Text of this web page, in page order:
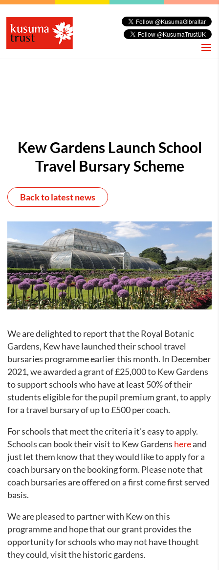
Kew Gardens Launch School
Travel Bursary Scheme
Back to latest news
We are delighted to report that the Royal Botanic
Gardens, Kew have launched their school travel
bursaries programme earlier this month. In December
2021, we awarded a grant of £25,000 to Kew Gardens
to support schools who have at least 50% of their
students eligible for the pupil premium grant, to apply
for a travel bursary of up to £500 per coach.
For schools that meet the criteria it’s easy to apply.
Schools can book their visit to Kew Gardens hereand
just let them know that they would like to apply for a
coach bursary on the booking form. Please note that
coach bursaries are offered on a first come first served
basis.
We are pleased to partner with Kew on this
programme and hope that our grant provides the
opportunity for schools who may not have thought
they could, visit the historic gardens.